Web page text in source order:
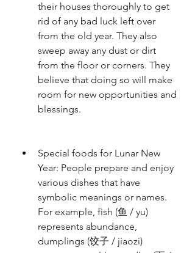
their houses thoroughly to get
rid of any bad luck left over
from the old year. They also
sweep away any dust or dirt
from the floor or corners. They
believe that doing so will make
room for new opportunities and
blessings.
Special foods for Lunar New
Year: People prepare and enjoy
various dishes that have
symbolic meanings or names.
For example, fish (鱼 / yu)
represents abundance,
dumplings (饺子 / jiaozi)